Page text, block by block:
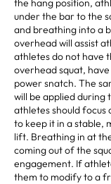
the hang position,
under the bar to the
and breathing into a
overhead will assist
athletes do not have
overhead squat,
power snatch. The
will be applied during
athletes should
to keep it in a stable,
lift. Breathing in at
coming out of the
engagement. If
them to modify to a